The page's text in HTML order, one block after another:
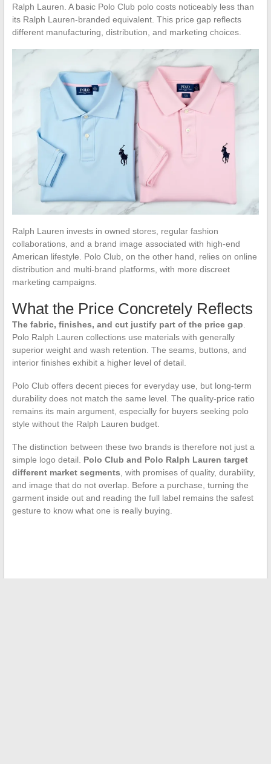
Ralph Lauren. A basic Polo Club polo costs noticeably less than
its Ralph Lauren-branded equivalent. This price gap reflects
different manufacturing, distribution, and marketing choices.
Ralph Lauren invests in owned stores, regular fashion
collaborations, and a brand image associated with high-end
American lifestyle. Polo Club, on the other hand, relies on online
distribution and multi-brand platforms, with more discreet
marketing campaigns.
What the Price Concretely Reflects
The fabric, finishes, and cut justify part of the price gap
Polo Ralph Lauren collections use materials with generally
superior weight and wash retention. The seams, buttons, and
interior finishes exhibit a higher level of detail.
Polo Club offers decent pieces for everyday use, but long-term
durability does not match the same level. The quality-price ratio
remains its main argument, especially for buyers seeking polo
style without the Ralph Lauren budget.
The distinction between these two brands is therefore not just a
simple logo detail. Polo Club and Polo Ralph Lauren target
different market segments , with promises of quality, durability,
and image that do not overlap. Before a purchase, turning the
garment inside out and reading the full label remains the safest
gesture to know what one is really buying.